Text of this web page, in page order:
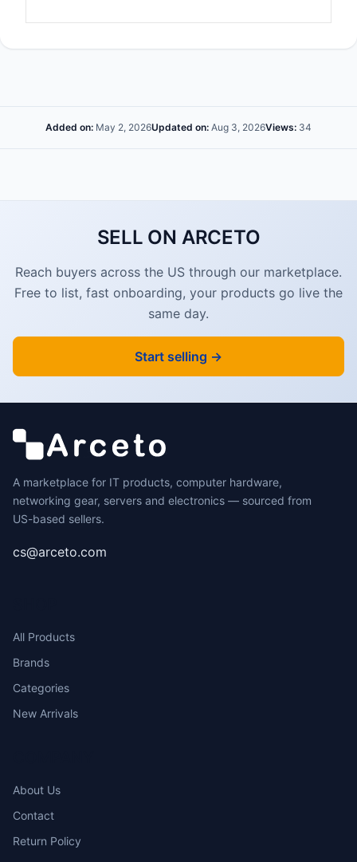
Added on: May 2, 2026Updated on: Aug 3, 2026Views: 34
SELL ON ARCETO
Reach buyers across the US through our marketplace.
Free to list, fast onboarding, your products go live the
same day.
Start selling →
A marketplace for IT products, computer hardware,
networking gear, servers and electronics — sourced from
US-based sellers.
cs@arceto.com
All Products
Brands
Categories
New Arrivals
About Us
Contact
Return Policy